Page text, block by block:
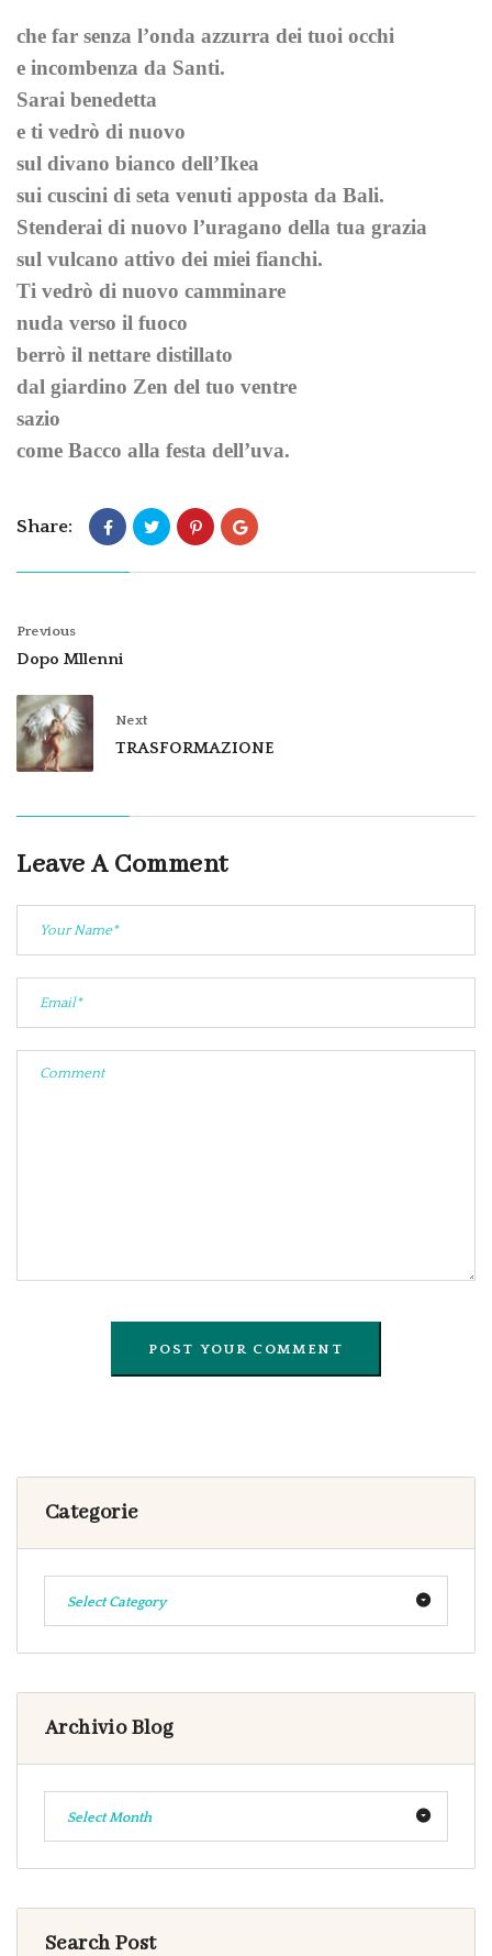
che far senza l’onda azzurra dei tuoi occhi
e incombenza da Santi.
Sarai benedetta
e ti vedrò di nuovo
sul divano bianco dell’Ikea
sui cuscini di seta venuti apposta da Bali.
Stenderai di nuovo l’uragano della tua grazia
sul vulcano attivo dei miei fianchi.
Ti vedrò di nuovo camminare
nuda verso il fuoco
berrò il nettare distillato
dal giardino Zen del tuo ventre
sazio
come Bacco alla festa dell’uva.
Share:
Previous
Dopo Mllenni
Next
TRASFORMAZIONE
Leave A Comment
Categorie
Select Category
Archivio Blog
Select Month
Search Post